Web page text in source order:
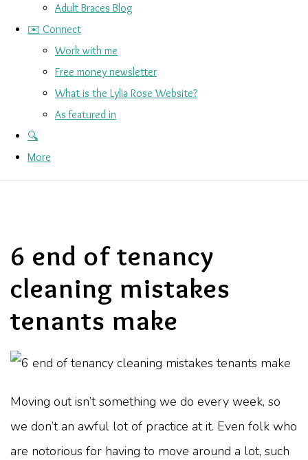
Adult Braces Blog
✉️ Connect
Work with me
Free money newsletter
What is the Lylia Rose Website?
As featured in
🔍
More
6 end of tenancy
cleaning mistakes
tenants make
Moving out isn’t something we do every week, so
we don’t an awful lot of practice at it. Even folk who
are notorious for having to move around a lot, such